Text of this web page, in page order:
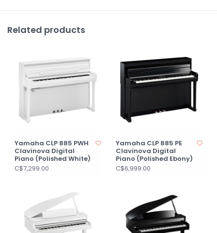
Related products
Yamaha CLP 885 PWH
Clavinova Digital
Piano (Polished White)
C$7,299.00
Yamaha CLP 885 PE
Clavinova Digital
Piano (Polished Ebony)
C$6,999.00